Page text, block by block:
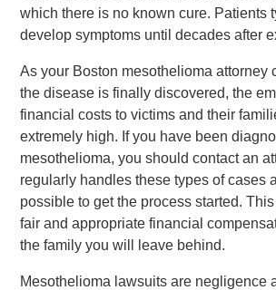
which there is no known cure. Patients
develop symptoms until decades after
As your Boston mesothelioma attorney
the disease is finally discovered, the
financial costs to victims and their
extremely high. If you have been
mesothelioma, you should contact an
regularly handles these types of cases
possible to get the process started.
fair and appropriate financial
the family you will leave behind.
Mesothelioma lawsuits are negligence